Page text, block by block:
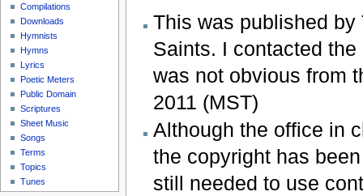
This was published
Saints. I contacted
was not obvious from
2011 (MST)
Although the office in
the copyright has
still needed to use
Compilations
Downloads
Hymnists
Hymns
Lyrics
Poetic Meters
Public Domain
Scriptures
Sheet Music
Songs
Terms
Topics
Tunes